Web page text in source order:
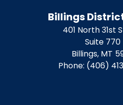
Billings
401 North 31st
Suite 770
Billings, MT
Phone: (406)